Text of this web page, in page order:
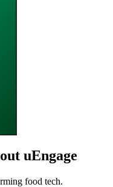
uEngage
food tech.